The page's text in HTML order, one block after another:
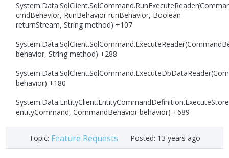
cmdBehavior, RunBehavior runBehavior, Boolean
returnStream, String method) +107
behavior, String method) +288
behavior) +180
entityCommand, CommandBehavior behavior) +689
Topic: Feature Requests Posted: 13 years ago